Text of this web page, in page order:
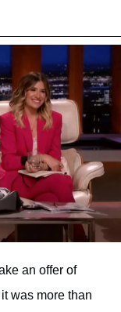
an offer of
was more than